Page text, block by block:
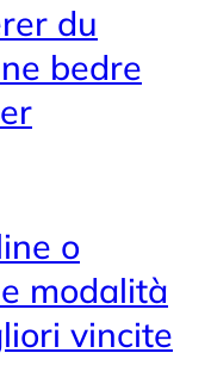
du
bedre
o
modalità
vincite